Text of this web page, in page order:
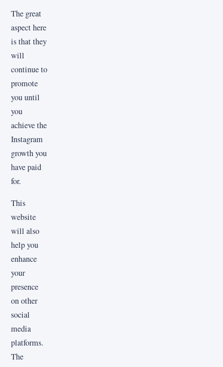
The great
aspect here
is that they
will
continue to
promote
you until
you
achieve the
Instagram
growth you
have paid
for.
This
website
will also
help you
enhance
your
presence
on other
social
media
platforms.
The